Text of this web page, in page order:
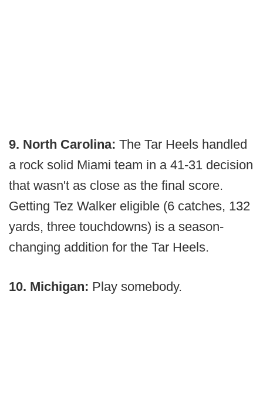
9. North Carolina: The Tar Heels handled
a rock solid Miami team in a 41-31 decision
that wasn't as close as the final score.
Getting Tez Walker eligible (6 catches, 132
yards, three touchdowns) is a season-
changing addition for the Tar Heels.
10. Michigan: Play somebody.